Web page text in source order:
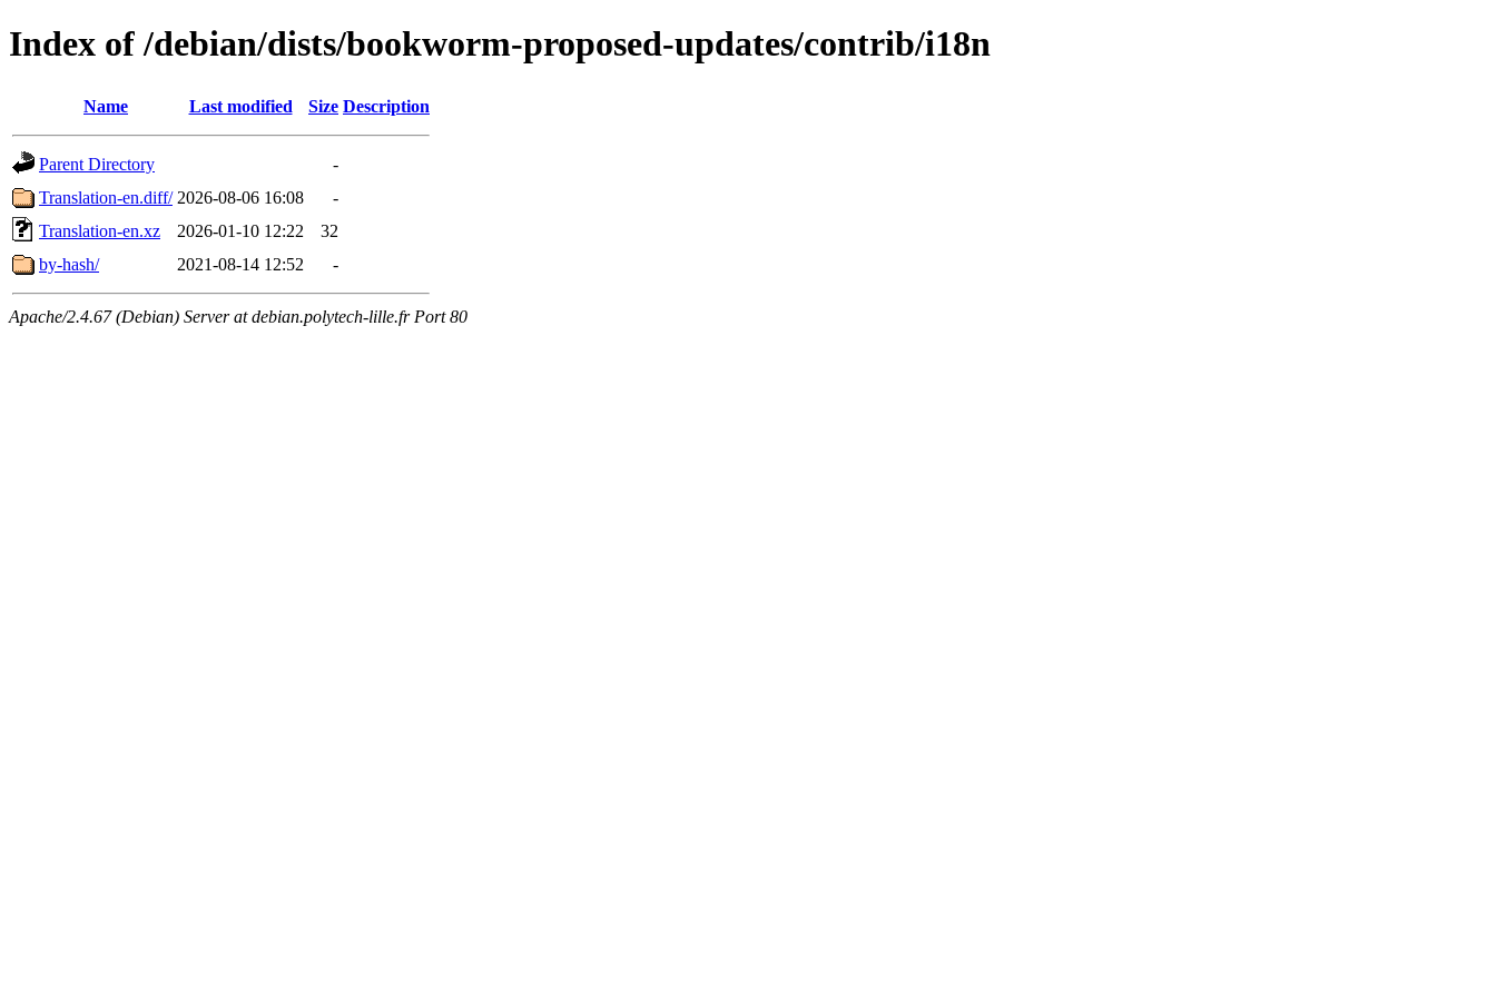
Index of /debian/dists/bookworm-proposed-updates/contrib/i18n
Name Last modified Size Description
Parent Directory
-
Translation-en.diff/ 2026-08-06 16:08
-
Translation-en.xz
2026-01-10 12:22
32
by-hash/
2021-08-14 12:52 -
Apache/2.4.67 (Debian) Server at debian.polytech-lille.fr Port 80